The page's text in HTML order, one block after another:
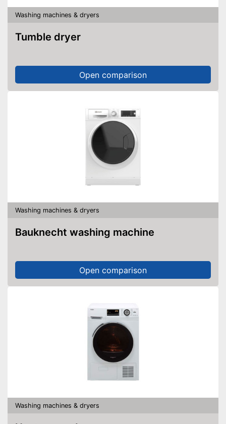
Washing machines & dryers
Tumble dryer
Open comparison
Washing machines & dryers
Bauknecht washing machine
Open comparison
Washing machines & dryers